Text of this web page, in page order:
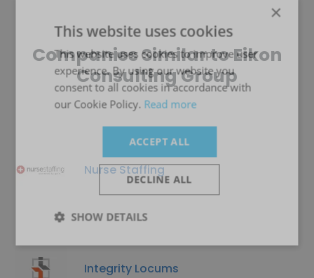
Companies Similar to Eikon
Consulting Group
Nurse Staffing
Integrity Locums
×
This website uses cookies
This website uses cookies to improve user
experience. By using our website you
consent to all cookies in accordance with
our Cookie Policy. Read more
ACCEPT ALL
DECLINE ALL
SHOW DETAILS